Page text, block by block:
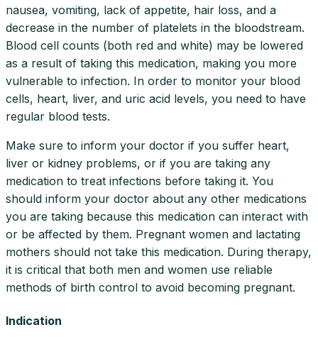
nausea, vomiting, lack of appetite, hair loss, and a
decrease in the number of platelets in the bloodstream.
Blood cell counts (both red and white) may be lowered
as a result of taking this medication, making you more
vulnerable to infection. In order to monitor your blood
cells, heart, liver, and uric acid levels, you need to have
regular blood tests.
Make sure to inform your doctor if you suffer heart,
liver or kidney problems, or if you are taking any
medication to treat infections before taking it. You
should inform your doctor about any other medications
you are taking because this medication can interact with
or be affected by them. Pregnant women and lactating
mothers should not take this medication. During therapy,
it is critical that both men and women use reliable
methods of birth control to avoid becoming pregnant.
Indication